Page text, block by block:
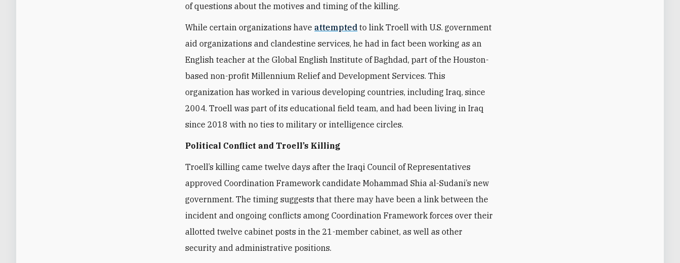
of questions about the motives and timing of the killing.
While certain organizations have attempted to link Troell with U.S. government
aid organizations and clandestine services, he had in fact been working as an
English teacher at the Global English Institute of Baghdad, part of the Houston-
based non-profit Millennium Relief and Development Services. This
organization has worked in various developing countries, including Iraq, since
2004. Troell was part of its educational field team, and had been living in Iraq
since 2018 with no ties to military or intelligence circles.
Political Conflict and Troell’s Killing
Troell’s killing came twelve days after the Iraqi Council of Representatives
approved Coordination Framework candidate Mohammad Shia al-Sudani’s new
government. The timing suggests that there may have been a link between the
incident and ongoing conflicts among Coordination Framework forces over their
allotted twelve cabinet posts in the 21-member cabinet, as well as other
security and administrative positions.